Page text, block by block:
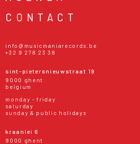
CONTACT
info@musicmaniarecords.be
+32 9 278 23 38
sint-pietersnieuwstraat 19
9000 ghent
belgium
monday - friday
saturday
sunday & public holidays
kraanlei 6
9000 ghent